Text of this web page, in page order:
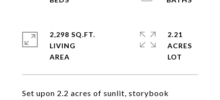
Set upon 2.2 acres of sunlit, storybook
2,298 SQ.FT.
LIVING
2.21
ACRES